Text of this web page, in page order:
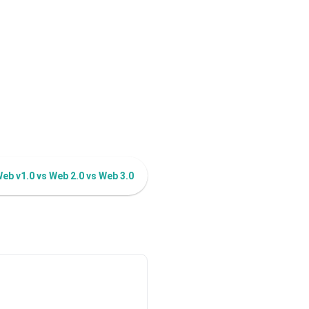
v1.0 vs Web 2.0 vs Web 3.0